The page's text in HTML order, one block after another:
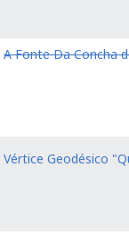
A Fonte Da Concha
Vértice Geodésico